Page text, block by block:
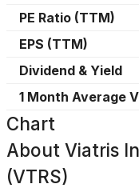
PE Ratio (TTM)
EPS (TTM)
Dividend & Yield
1 Month Average
Chart
About Viatris
(VTRS)